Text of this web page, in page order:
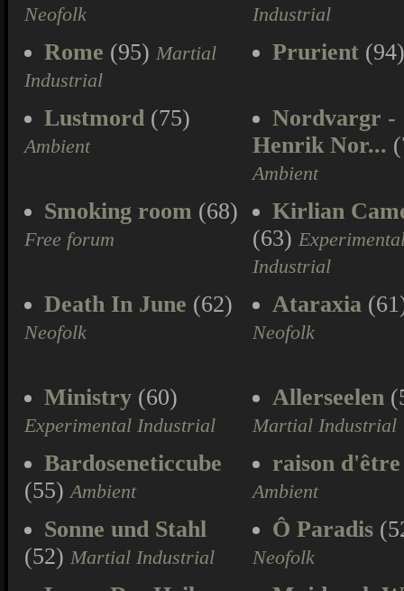
Neofolk
Industrial
Rome (95) Martial
Industrial
Prurient
Lustmord (75)
Ambient
Nordvargr -
Henrik Nor...
Ambient
Smoking room (68)
Free forum
Kirlian
(63)
Industrial
Death In June (62)
Neofolk
Ataraxia
Neofolk
Ministry (60)
Experimental Industrial
Allerseelen
Martial Industrial
Bardoseneticcube
(55)Ambient
raison d'être
Ambient
Sonne und Stahl
(52) Martial Industrial
Ô Paradis
Neofolk